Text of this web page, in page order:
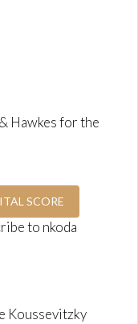
Hawkes for the
SCORE
to nkoda
Koussevitzky